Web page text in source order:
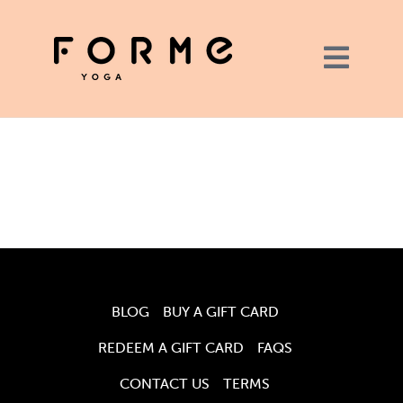
BLOG
BUY A GIFT CARD
REDEEM A GIFT CARD
FAQS
CONTACT US
TERMS